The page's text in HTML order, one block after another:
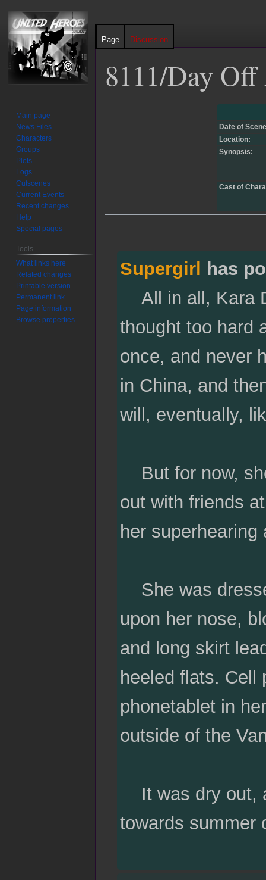
8111/Day
Date of
Location:
Synopsis:
Cast of
Supergirl
has
All in all, Kara
thought too hard
once, and never
in China, and
will, eventually,
But for now,
out with friends
her
She was
upon her nose,
and long skirt
heeled flats. Cell
phonetablet in
outside of the
It was dry out,
towards summer
Page Discussion
Main page
News Files
Characters
Groups
Plots
Logs
Cutscenes
Current Events
Recent changes
Help
Special pages
Tools
What links here
Related changes
Printable version
Permanent link
Page information
Browse properties